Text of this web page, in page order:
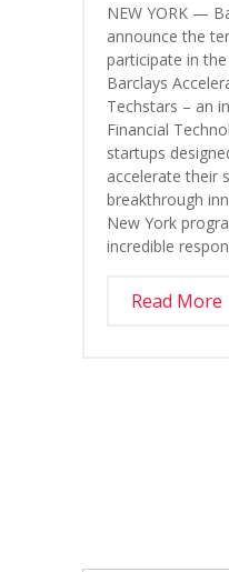
NEW YORK —
announce the
participate in
Barclays
Techstars – an
Financial
startups
accelerate their
breakthrough
New York
incredible
Read More